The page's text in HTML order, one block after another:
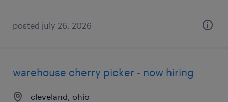
posted july 26, 2026
warehouse cherry picker - now hiring
cleveland, ohio